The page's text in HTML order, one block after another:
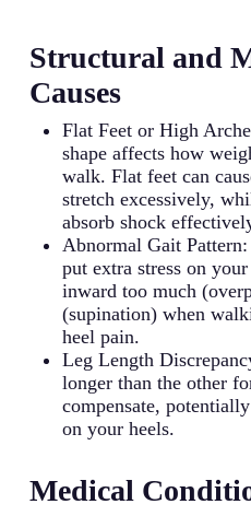
Structural and
Causes
Flat Feet or High
shape affects how
walk. Flat feet can
stretch excessively,
absorb shock
Abnormal Gait
put extra stress on
inward too much
(supination) when
heel pain.
Leg Length
longer than the other
compensate,
on your heels.
Medical